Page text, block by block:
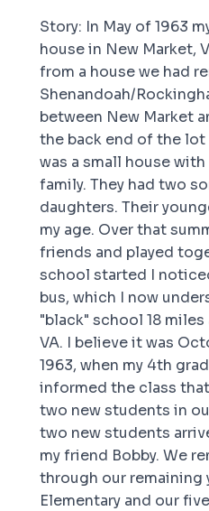
Story: In May of 1963
house in New Market,
from a house we had
Shenandoah/
between New Market
the back end of the lot
was a small house
family. They had two
daughters. Their
my age. Over that
friends and played
school started I
bus, which I now
"black" school 18
VA. I believe it was
1963, when my 4th
informed the class
two new students in
two new students
my friend Bobby. We
through our remaining
Elementary and our